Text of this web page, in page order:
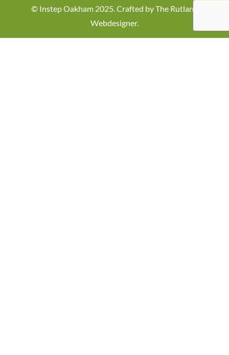
© Instep Oakham 2025. Crafted byThe Rutland
Webdesigner.